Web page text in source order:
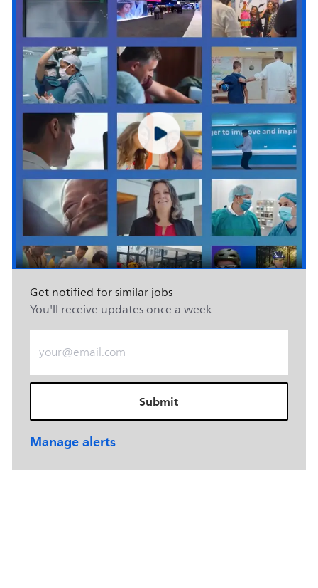
Get notified for similar jobs
You'll receive updates once a week
Enter Email address (Required)
Submit
Manage alerts